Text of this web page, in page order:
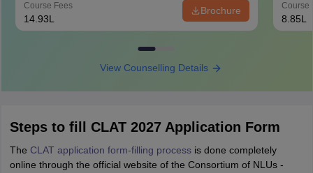
Course Fees
14.93L
Brochure Course
8.85L
View Counselling Details
Steps to fill CLAT 2027 Application Form
The CLAT application form-filling processis done completely
online through the official website of the Consortium of NLUs -